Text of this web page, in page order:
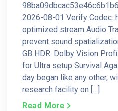
2026-08-01 Verify Codec:
optimized stream Audio
prevent sound
GB HDR: Dolby Vision
for Ultra setup Survival
day began like any other,
research facility on […]
Read More